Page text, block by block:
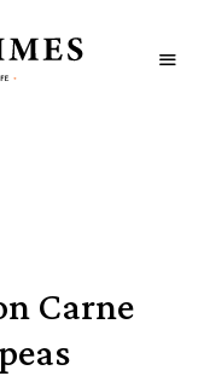
Carne